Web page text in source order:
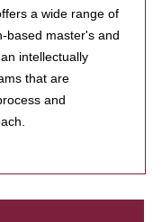
a wide range of
based master's and
intellectually
that are
and